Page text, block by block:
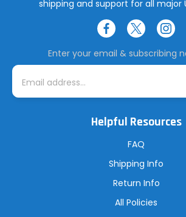
shipping and support for all major
Enter your email & subscribing
E
i
Helpful Resources
FAQ
Shipping Info
Return Info
All Policies